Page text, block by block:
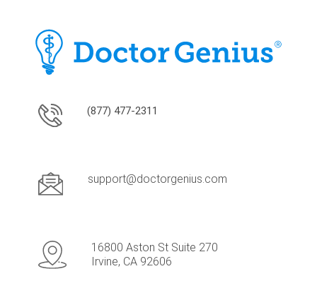
(877) 477-2311
support@doctorgenius.com
16800 Aston St Suite 270
Irvine, CA 92606